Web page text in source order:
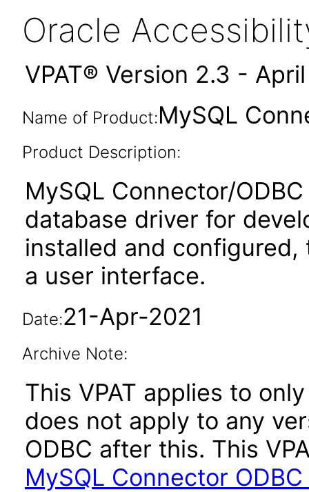
Oracle
VPAT® Version 2.3 -
Name of Product:MySQL
Product Description:
MySQL Connector/
database driver for
installed and
a user interface.
Date:21-Apr-2021
Archive Note:
This VPAT applies to
does not apply to any
ODBC after this. This
MySQL Connector